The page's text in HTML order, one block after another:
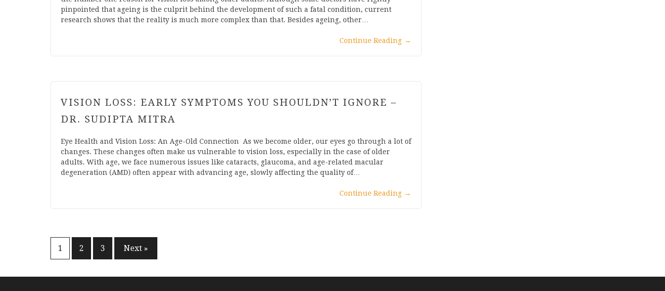
pinpointed that ageing is the culprit behind the development of such a fatal condition, current
research shows that the reality is much more complex than that. Besides ageing, other…
Continue Reading →
VISION LOSS: EARLY SYMPTOMS YOU SHOULDN’T IGNORE –
DR. SUDIPTA MITRA
Eye Health and Vision Loss: An Age-Old Connection As we become older, our eyes go through a lot of
changes. These changes often make us vulnerable to vision loss, especially in the case of older
adults. With age, we face numerous issues like cataracts, glaucoma, and age-related macular
degeneration (AMD) often appear with advancing age, slowly affecting the quality of…
Continue Reading →
Posts
1 2 3 Next »